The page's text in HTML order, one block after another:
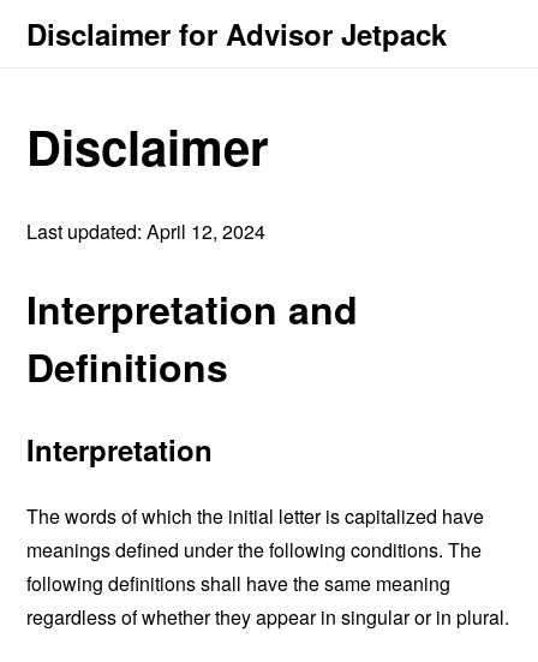
Disclaimer for Advisor Jetpack
Disclaimer
Last updated: April 12, 2024
Interpretation and
Definitions
Interpretation
The words of which the initial letter is capitalized have
meanings defined under the following conditions. The
following definitions shall have the same meaning
regardless of whether they appear in singular or in plural.